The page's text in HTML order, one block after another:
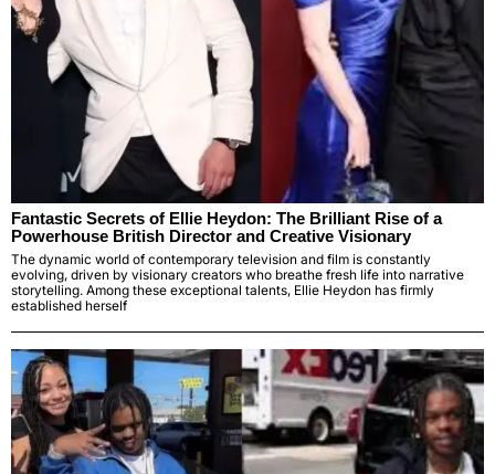
Fantastic Secrets of Ellie Heydon: The Brilliant Rise of a
Powerhouse British Director and Creative Visionary
The dynamic world of contemporary television and film is constantly
evolving, driven by visionary creators who breathe fresh life into narrative
storytelling. Among these exceptional talents, Ellie Heydon has firmly
established herself